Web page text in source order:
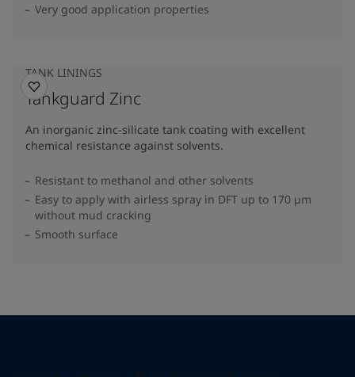
Very good application properties
TANK LININGS
Tankguard Zinc
An inorganic zinc-silicate tank coating with excellent
chemical resistance against solvents.
Resistant to methanol and other solvents
Easy to apply with airless spray in DFT up to 170 µm
without mud cracking
Smooth surface